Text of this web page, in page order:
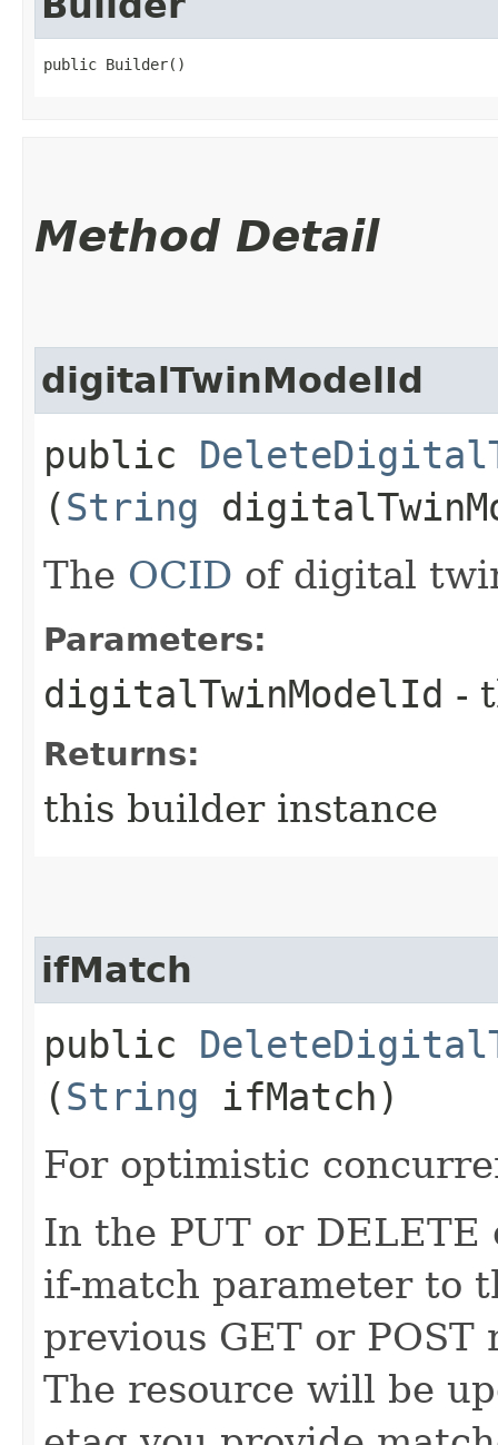
public Builder()
Method Detail
digitalTwinModelId
public
(String
The OCID of digital
Parameters:
digitalTwinModelId -
Returns:
this builder instance
ifMatch
public
(String ifMatch)
For optimistic
In the PUT or
if-match parameter to
previous GET or
The resource will be